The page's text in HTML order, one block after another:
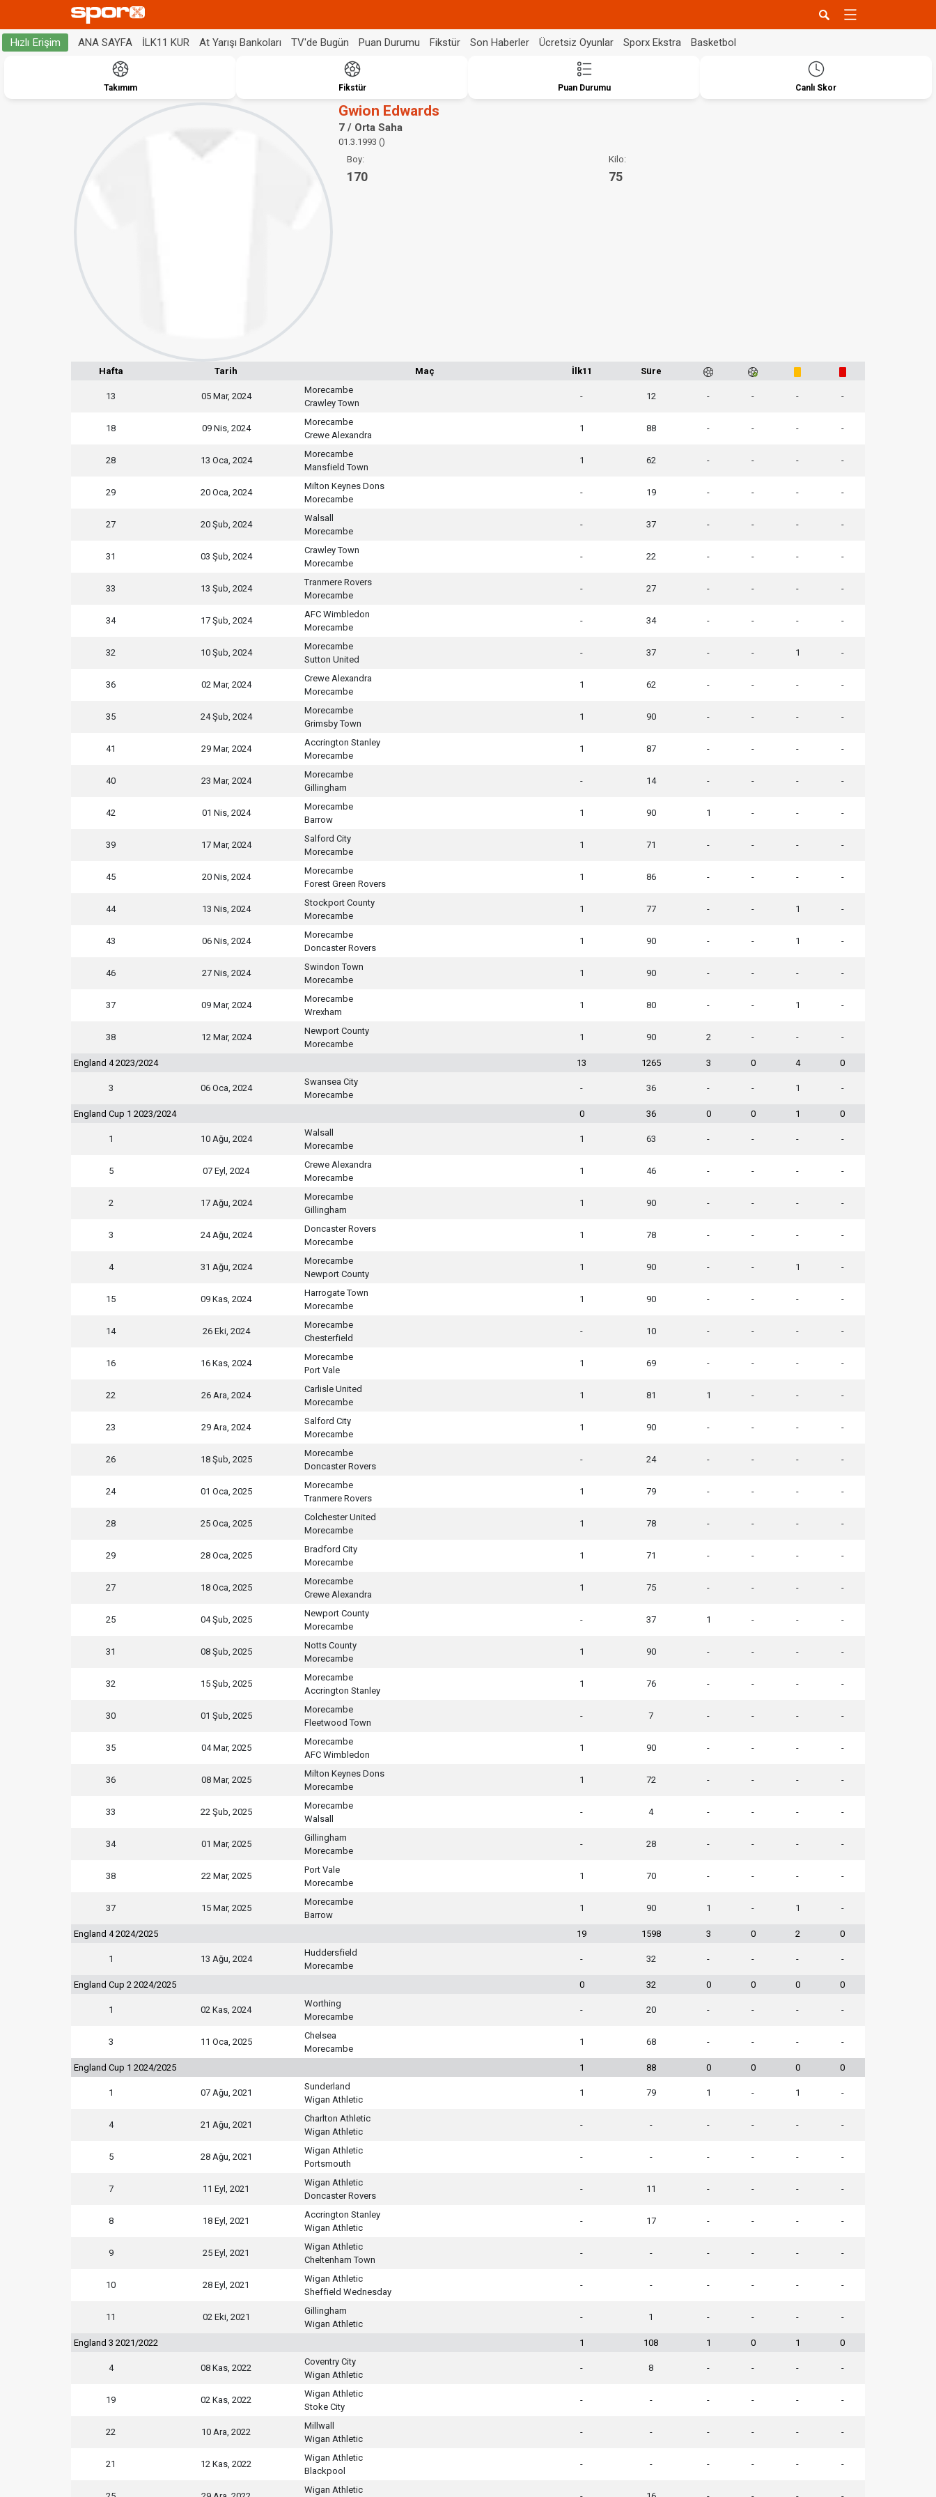
Hızlı Erişim ANA SAYFA İLK11 KUR At Yarışı Bankoları TV'de Bugün Puan Durumu Fikstür Son Haberler Ücretsiz Oyunlar Sporx Ekstra Basketbol
Takımım Fikstür Puan Durumu Canlı Skor
Gwion Edwards
7 / Orta Saha
01.3.1993 ()
Boy:
170
Kilo:
75
Hafta Tarih Maç İlk11 Süre
13 05 Mar, 2024
Morecambe
Crawley Town
- 12 - - - -
18 09 Nis, 2024
Morecambe
Crewe Alexandra
1 88 - - - -
28 13 Oca, 2024
Morecambe
Mansfield Town
1 62 - - - -
29 20 Oca, 2024
Milton Keynes Dons
Morecambe
- 19 - - - -
27 20 Şub, 2024
Walsall
Morecambe
- 37 - - - -
31 03 Şub, 2024
Crawley Town
Morecambe
- 22 - - - -
33 13 Şub, 2024
Tranmere Rovers
Morecambe
- 27 - - - -
34 17 Şub, 2024
AFC Wimbledon
Morecambe
- 34 - - - -
32 10 Şub, 2024
Morecambe
Sutton United
- 37 - - 1 -
36 02 Mar, 2024
Crewe Alexandra
Morecambe
1 62 - - - -
35 24 Şub, 2024
Morecambe
Grimsby Town
1 90 - - - -
41 29 Mar, 2024
Accrington Stanley
Morecambe
1 87 - - - -
40 23 Mar, 2024
Morecambe
Gillingham
- 14 - - - -
42 01 Nis, 2024
Morecambe
Barrow
1 90 1 - - -
39 17 Mar, 2024
Salford City
Morecambe
1 71 - - - -
45 20 Nis, 2024
Morecambe
Forest Green Rovers
1 86 - - - -
44 13 Nis, 2024
Stockport County
Morecambe
1 77 - - 1 -
43 06 Nis, 2024
Morecambe
Doncaster Rovers
1 90 - - 1 -
46 27 Nis, 2024
Swindon Town
Morecambe
1 90 - - - -
37 09 Mar, 2024
Morecambe
Wrexham
1 80 - - 1 -
38 12 Mar, 2024
Newport County
Morecambe
1 90 2 - - -
England 4 2023/2024 13 1265 3 0 4 0
3 06 Oca, 2024
Swansea City
Morecambe
- 36 - - 1 -
England Cup 1 2023/2024 0 36 0 0 1 0
1 10 Ağu, 2024
Walsall
Morecambe
1 63 - - - -
5 07 Eyl, 2024
Crewe Alexandra
Morecambe
1 46 - - - -
2 17 Ağu, 2024
Morecambe
Gillingham
1 90 - - - -
3 24 Ağu, 2024
Doncaster Rovers
Morecambe
1 78 - - - -
4 31 Ağu, 2024
Morecambe
Newport County
1 90 - - 1 -
15 09 Kas, 2024
Harrogate Town
Morecambe
1 90 - - - -
14 26 Eki, 2024
Morecambe
Chesterfield
- 10 - - - -
16 16 Kas, 2024
Morecambe
Port Vale
1 69 - - - -
22 26 Ara, 2024
Carlisle United
Morecambe
1 81 1 - - -
23 29 Ara, 2024
Salford City
Morecambe
1 90 - - - -
26 18 Şub, 2025
Morecambe
Doncaster Rovers
- 24 - - - -
24 01 Oca, 2025
Morecambe
Tranmere Rovers
1 79 - - - -
28 25 Oca, 2025
Colchester United
Morecambe
1 78 - - - -
29 28 Oca, 2025
Bradford City
Morecambe
1 71 - - - -
27 18 Oca, 2025
Morecambe
Crewe Alexandra
1 75 - - - -
25 04 Şub, 2025
Newport County
Morecambe
- 37 1 - - -
31 08 Şub, 2025
Notts County
Morecambe
1 90 - - - -
32 15 Şub, 2025
Morecambe
Accrington Stanley
1 76 - - - -
30 01 Şub, 2025
Morecambe
Fleetwood Town
- 7 - - - -
35 04 Mar, 2025
Morecambe
AFC Wimbledon
1 90 - - - -
36 08 Mar, 2025
Milton Keynes Dons
Morecambe
1 72 - - - -
33 22 Şub, 2025
Morecambe
Walsall
- 4 - - - -
34 01 Mar, 2025
Gillingham
Morecambe
- 28 - - - -
38 22 Mar, 2025
Port Vale
Morecambe
1 70 - - - -
37 15 Mar, 2025
Morecambe
Barrow
1 90 1 - 1 -
England 4 2024/2025 19 1598 3 0 2 0
1 13 Ağu, 2024
Huddersfield
Morecambe
- 32 - - - -
England Cup 2 2024/2025 0 32 0 0 0 0
1 02 Kas, 2024
Worthing
Morecambe
- 20 - - - -
3 11 Oca, 2025
Chelsea
Morecambe
1 68 - - - -
England Cup 1 2024/2025 1 88 0 0 0 0
1 07 Ağu, 2021
Sunderland
Wigan Athletic
1 79 1 - 1 -
4 21 Ağu, 2021
Charlton Athletic
Wigan Athletic
- - - - - -
5 28 Ağu, 2021
Wigan Athletic
Portsmouth
- - - - - -
7 11 Eyl, 2021
Wigan Athletic
Doncaster Rovers
- 11 - - - -
8 18 Eyl, 2021
Accrington Stanley
Wigan Athletic
- 17 - - - -
9 25 Eyl, 2021
Wigan Athletic
Cheltenham Town
- - - - - -
10 28 Eyl, 2021
Wigan Athletic
Sheffield Wednesday
- - - - - -
11 02 Eki, 2021
Gillingham
Wigan Athletic
- 1 - - - -
England 3 2021/2022 1 108 1 0 1 0
4 08 Kas, 2022
Coventry City
Wigan Athletic
- 8 - - - -
19 02 Kas, 2022
Wigan Athletic
Stoke City
- - - - - -
22 10 Ara, 2022
Millwall
Wigan Athletic
- - - - - -
21 12 Kas, 2022
Wigan Athletic
Blackpool
- - - - - -
Wigan Athletic